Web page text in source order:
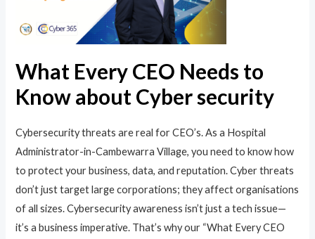
What Every CEO Needs to
Know about Cyber security
Cybersecurity threats are real for CEO’s. As a Hospital
Administrator-in-Cambewarra Village, you need to know how
to protect your business, data, and reputation. Cyber threats
don’t just target large corporations; they affect organisations
of all sizes. Cybersecurity awareness isn’t just a tech issue—
it’s a business imperative. That’s why our “What Every CEO